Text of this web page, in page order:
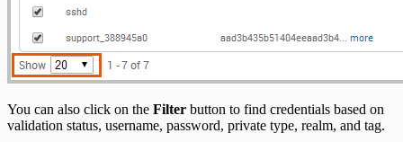
You can also click on the Filter button to find credentials based on
validation status, username, password, private type, realm, and tag.